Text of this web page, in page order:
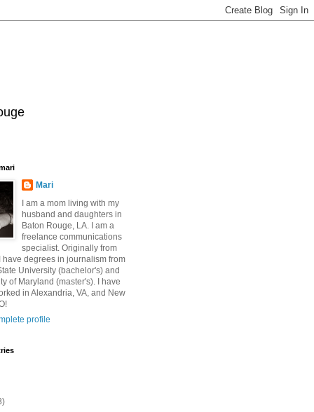
Mari
I am a mom living with my
husband and daughters in
Baton Rouge, LA. I am a
freelance communications
specialist. Originally from
have degrees in journalism from
University (bachelor's) and
of Maryland (master's). I have
in Alexandria, VA, and New
profile